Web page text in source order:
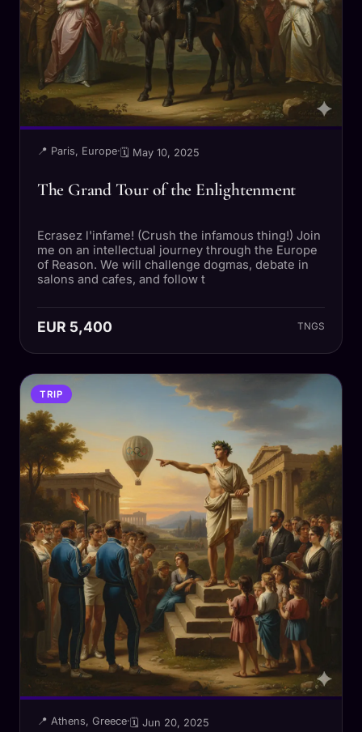
📍 Paris, Europe· 🗓 May 10, 2025
The Grand Tour of the Enlightenment
Ecrasez l'infame! (Crush the infamous thing!) Join
me on an intellectual journey through the Europe
of Reason. We will challenge dogmas, debate in
salons and cafes, and follow t
EUR 5,400 TNGS
TRIP
📍 Athens, Greece· 🗓 Jun 20, 2025